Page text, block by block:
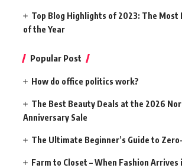
Top Blog Highlights of 2023: The Most
of the Year
Popular Post
How do office politics work?
The Best Beauty Deals at the 2026
Anniversary Sale
The Ultimate Beginner’s Guide to
Farm to Closet – When Fashion Arrives